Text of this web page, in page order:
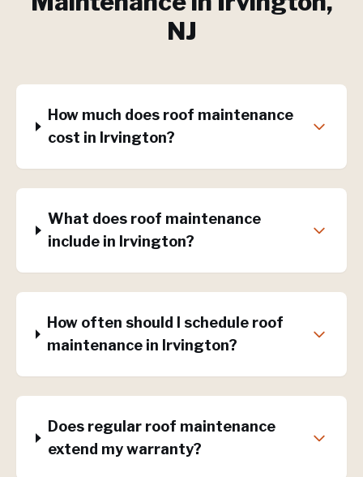
NJ
How much does roof maintenance
cost in Irvington?
What does roof maintenance
include in Irvington?
How often should I schedule roof
maintenance in Irvington?
Does regular roof maintenance
extend my warranty?